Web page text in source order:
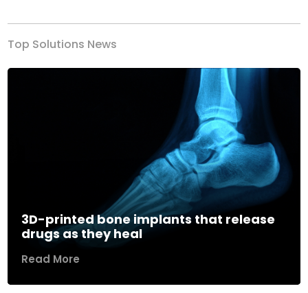
Top Solutions News
3D-printed bone implants that release
drugs as they heal
Read More